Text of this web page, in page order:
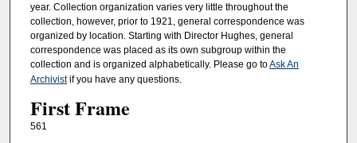
year. Collection organization varies very little throughout the
collection, however, prior to 1921, general correspondence was
organized by location. Starting with Director Hughes, general
correspondence was placed as its own subgroup within the
collection and is organized alphabetically. Please go toAsk An
Archivistif you have any questions.
First Frame
561